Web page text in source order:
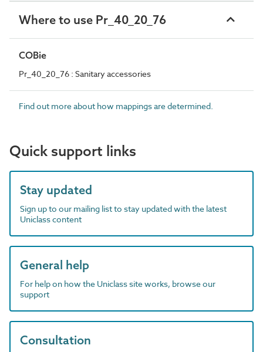
Where to use Pr_40_20_76
COBie
Pr_40_20_76 : Sanitary accessories
Find out more about how mappings are determined.
Quick support links
Stay updated
Sign up to our mailing list to stay updated with the latest
Uniclass content
General help
For help on how the Uniclass site works, browse our
support
Consultation